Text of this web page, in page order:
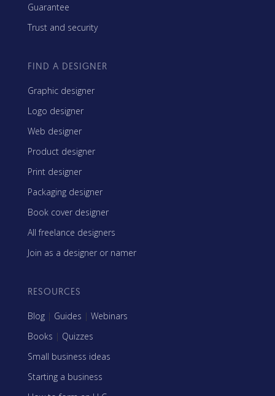
Guarantee
Trust and security
FIND A DESIGNER
Graphic designer
Logo designer
Web designer
Product designer
Print designer
Packaging designer
Book cover designer
All freelance designers
Join as a designer or namer
RESOURCES
Blog | Guides | Webinars
Books | Quizzes
Small business ideas
Starting a business